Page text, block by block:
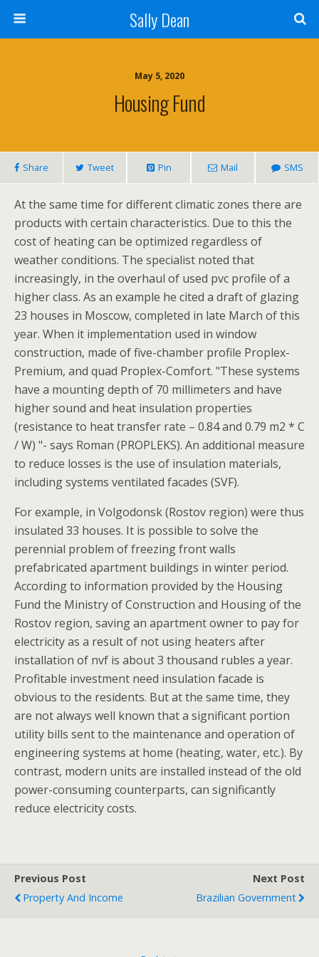
Sally Dean
May 5, 2020
Housing Fund
Share Tweet Pin Mail SMS
At the same time for different climatic zones there are
products with certain characteristics. Due to this the
cost of heating can be optimized regardless of
weather conditions. The specialist noted that
increasingly, in the overhaul of used pvc profile of a
higher class. As an example he cited a draft of glazing
23 houses in Moscow, completed in late March of this
year. When it implementation used in window
construction, made of five-chamber profile Proplex-
Premium, and quad Proplex-Comfort. "These systems
have a mounting depth of 70 millimeters and have
higher sound and heat insulation properties
(resistance to heat transfer rate – 0.84 and 0.79 m2 * C
/ W) "- says Roman (PROPLEKS). An additional measure
to reduce losses is the use of insulation materials,
including systems ventilated facades (SVF).
For example, in Volgodonsk (Rostov region) were thus
insulated 33 houses. It is possible to solve the
perennial problem of freezing front walls
prefabricated apartment buildings in winter period.
According to information provided by the Housing
Fund the Ministry of Construction and Housing of the
Rostov region, saving an apartment owner to pay for
electricity as a result of not using heaters after
installation of nvf is about 3 thousand rubles a year.
Profitable investment need insulation facade is
obvious to the residents. But at the same time, they
are not always well known that a significant portion
utility bills sent to the maintenance and operation of
engineering systems at home (heating, water, etc.). By
contrast, modern units are installed instead of the old
power-consuming counterparts, can significantly
reduce electricity costs.
Previous Post
Property And Income
Next Post
Brazilian Government